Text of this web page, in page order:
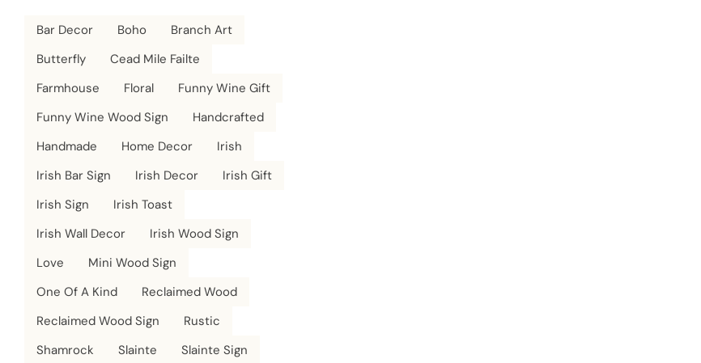
Bar Decor Boho
Branch Art
Butterfly
Cead Mile Failte
Farmhouse
Floral
Funny Wine Gift
Funny Wine Wood Sign
Handcrafted
Handmade
Home Decor
Irish
Irish Bar Sign
Irish Decor
Irish Gift
Irish Sign
Irish Toast
Irish Wall Decor
Irish Wood Sign
Love
Mini Wood Sign
One Of A Kind
Reclaimed Wood
Reclaimed Wood Sign
Rustic
Shamrock
Slainte
Slainte Sign